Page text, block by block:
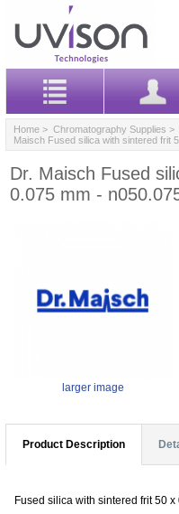
Home > Chromatography Supplies >
Maisch Fused silica with sintered frit
Dr. Maisch Fused
0.075 mm -
larger image
Product Description
Fused silica with sintered frit 50